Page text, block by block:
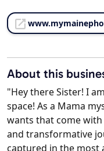
About this
"Hey there Sister! I
space! As a Mama
wants that come
and transformative
captured in the most